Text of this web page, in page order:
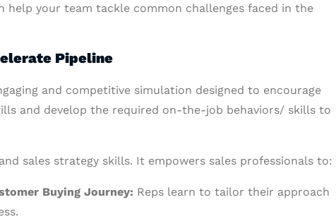
help your team tackle common challenges faced in the
Pipeline
and competitive simulation designed to encourage
and develop the required on-the-job behaviors/ skills to
sales strategy skills. It empowers sales professionals to:
Buying Journey: Reps learn to tailor their approach